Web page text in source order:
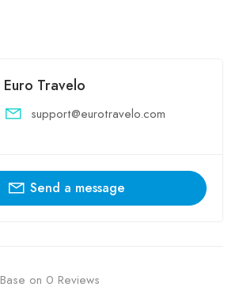
Euro Travelo
support@eurotravelo.com
Send a message
Base on 0 Reviews